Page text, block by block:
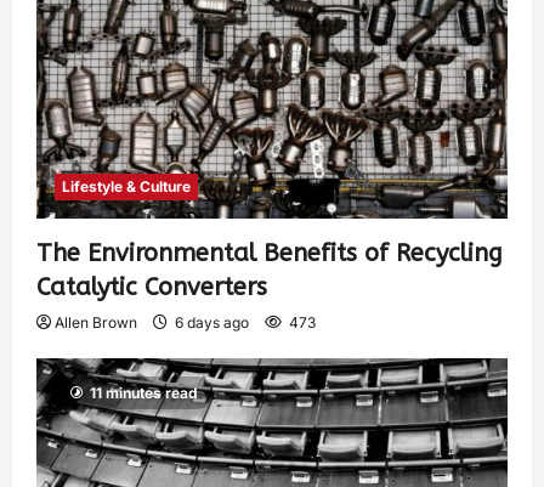
Lifestyle & Culture
The Environmental Benefits of Recycling
Catalytic Converters
Allen Brown 6 days ago 473
11 minutes read